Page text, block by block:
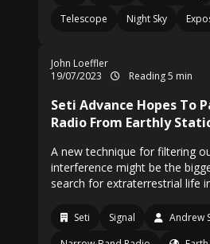
Telescope
Night Sky
John Loeffler
19/07/2023
Reading 5 min
Seti Advance Hopes To
Radio From Earthly
A new technique for filtering
interference might be the
search for extraterrestrial life
Seti Signal
Andrew